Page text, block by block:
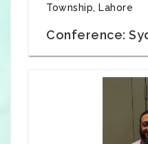
Township, Lahore
Conference: